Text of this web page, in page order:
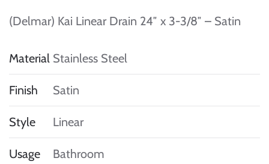
(Delmar) Kai Linear Drain 24″ x 3-3/8″ – Satin
Material Stainless Steel
Finish Satin
Style Linear
Usage Bathroom